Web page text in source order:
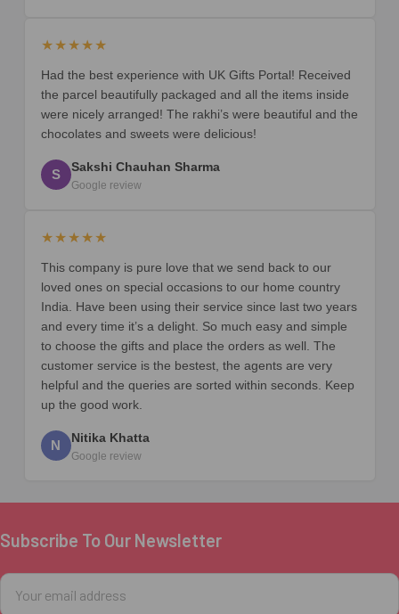
★★★★★
Had the best experience with UK Gifts Portal! Received
the parcel beautifully packaged and all the items inside
were nicely arranged! The rakhi’s were beautiful and the
chocolates and sweets were delicious!
S Sakshi Chauhan Sharma
Google review
★★★★★
This company is pure love that we send back to our
loved ones on special occasions to our home country
India. Have been using their service since last two years
and every time it’s a delight. So much easy and simple
to choose the gifts and place the orders as well. The
customer service is the bestest, the agents are very
helpful and the queries are sorted within seconds. Keep
up the good work.
N Nitika Khatta
Google review
Footer
Subscribe To Our Newsletter
Email
Address